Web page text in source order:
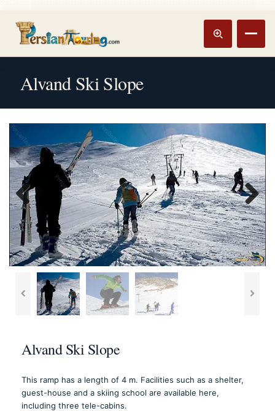
Track booking
Alvand Ski Slope
Previous Next
Alvand Ski Slope
This ramp has a length of 4 m. Facilities such as a shelter,
guest-house and a skiing school are available here,
including three tele-cabins.